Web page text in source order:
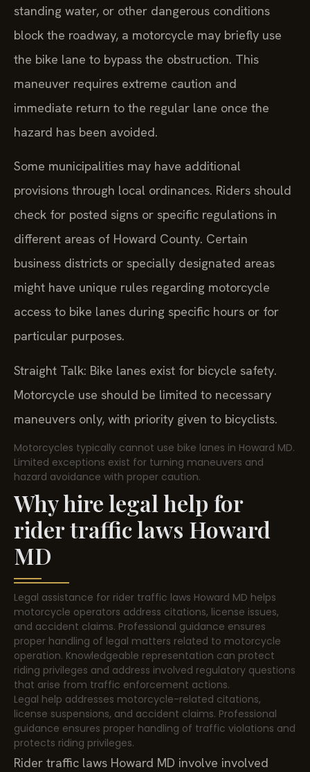
standing water, or other dangerous conditions
block the roadway, a motorcycle may briefly use
the bike lane to bypass the obstruction. This
maneuver requires extreme caution and
immediate return to the regular lane once the
hazard has been avoided.
Some municipalities may have additional
provisions through local ordinances. Riders should
check for posted signs or specific regulations in
different areas of Howard County. Certain
business districts or specially designated areas
might have unique rules regarding motorcycle
access to bike lanes during specific hours or for
particular purposes.
Straight Talk: Bike lanes exist for bicycle safety.
Motorcycle use should be limited to necessary
maneuvers only, with priority given to bicyclists.
Motorcycles typically cannot use bike lanes in Howard MD.
Limited exceptions exist for turning maneuvers and
hazard avoidance with proper caution.
Why hire legal help for
rider traffic laws Howard
MD
Legal assistance for rider traffic laws Howard MD helps
motorcycle operators address citations, license issues,
and accident claims. Professional guidance ensures
proper handling of legal matters related to motorcycle
operation. Knowledgeable representation can protect
riding privileges and address involved regulatory questions
that arise from traffic enforcement actions.
Legal help addresses motorcycle-related citations,
license suspensions, and accident claims. Professional
guidance ensures proper handling of traffic violations and
protects riding privileges.
Rider traffic laws Howard MD involve involved